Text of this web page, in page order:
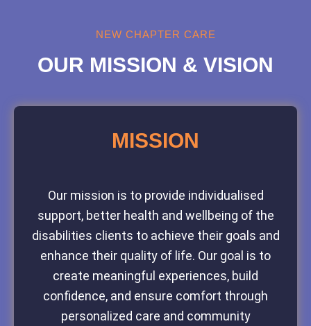
NEW CHAPTER CARE
OUR MISSION & VISION
MISSION
Our mission is to provide individualised
support, better health and wellbeing of the
disabilities clients to achieve their goals and
enhance their quality of life. Our goal is to
create meaningful experiences, build
confidence, and ensure comfort through
personalized care and community